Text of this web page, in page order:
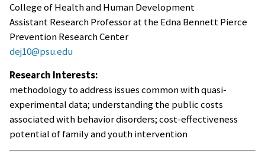
College of Health and Human Development
Assistant Research Professor at the Edna Bennett Pierce
Prevention Research Center
dej10@psu.edu
Research Interests:
methodology to address issues common with quasi-
experimental data; understanding the public costs
associated with behavior disorders; cost-effectiveness
potential of family and youth intervention